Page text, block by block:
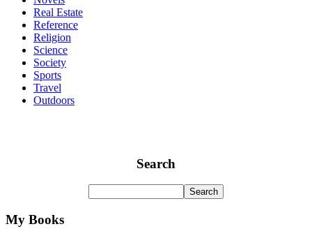
Real Estate
Reference
Religion
Science
Society
Sports
Travel
Outdoors
Search
My Books